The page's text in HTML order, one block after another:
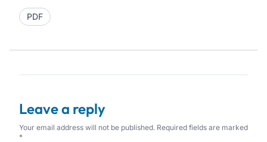
PDF
Leave a reply
Your email address will not be published. Required fields are marked
*